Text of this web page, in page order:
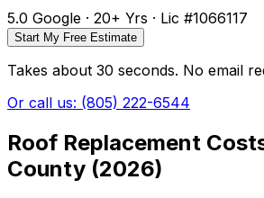
5.0 Google · 20+ Yrs · Lic #1066117
Start My Free Estimate
Takes about 30 seconds. No email
Or call us: (805) 222-6544
Roof Replacement
County (2026)